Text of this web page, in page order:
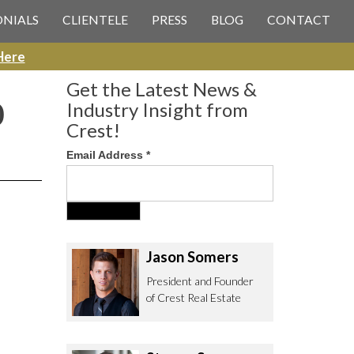
CLIENTELE PRESS BLOG CONTACT
Get the Latest News &
Industry Insight from
Crest!
Email Address *
Jason Somers
President and Founder
of Crest Real Estate
Olympic Blvd. Suite 700
CA 90064